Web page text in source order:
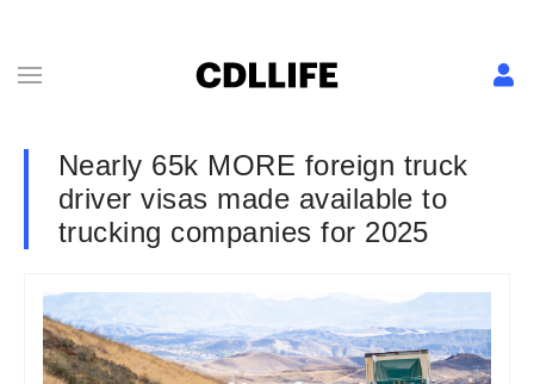
Nearly 65k MORE foreign truck
driver visas made available to
trucking companies for 2025